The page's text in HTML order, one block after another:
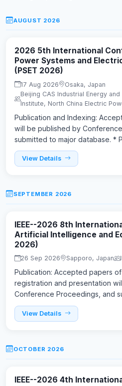
AUGUST 2026
2026 5th International
Power Systems and
(PSET 2026)
17 Aug 2026
Osaka, Japan
Beijing CAS Industrial Energy
Institute, North China Electric
Publication and Indexing:
will be published by
submitted to major database. *
View Details
SEPTEMBER 2026
IEEE--2026 8th
Artificial Intelligence and
2026)
26 Sep 2026 Sapporo, Japan
Publication: Accepted papers
registration and presentation
Conference Proceedings, and
View Details
OCTOBER 2026
IEEE--2026 4th